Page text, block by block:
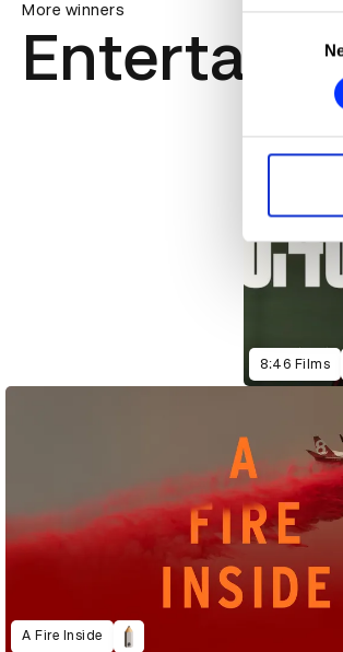
Find out
other
More winners
8:46 Films
A Fire Inside